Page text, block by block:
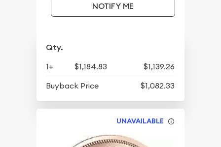
NOTIFY ME
Qty.
1+ $1,184.83
$1,139.26
Buyback Price
$1,082.33
UNAVAILABLE